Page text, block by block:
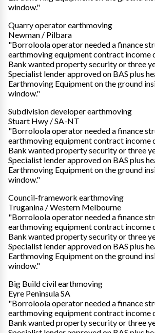
window."
Quarry operator earthmoving
Newman / Pilbara
"Borroloola operator needed a finance
earthmoving equipment contract income
Bank wanted property security or three
Specialist lender approved on BAS plus
Earthmoving Equipment on the ground
window."
Subdivision developer earthmoving
Stuart Hwy / SA-NT
"Borroloola operator needed a finance
earthmoving equipment contract income
Bank wanted property security or three
Specialist lender approved on BAS plus
Earthmoving Equipment on the ground
window."
Council-framework earthmoving
Truganina / Western Melbourne
"Borroloola operator needed a finance
earthmoving equipment contract income
Bank wanted property security or three
Specialist lender approved on BAS plus
Earthmoving Equipment on the ground
window."
Big Build civil earthmoving
Eyre Peninsula SA
"Borroloola operator needed a finance
earthmoving equipment contract income
Bank wanted property security or three